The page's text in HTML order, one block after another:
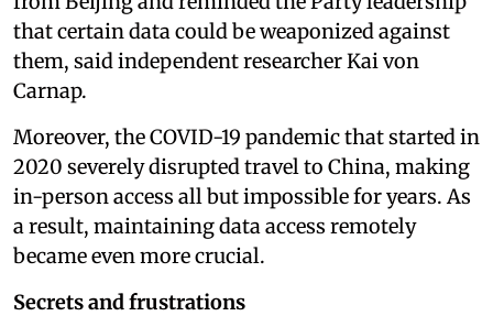
that certain data could be weaponized against
them, said independent researcher Kai von
Carnap.
Moreover, the COVID-19 pandemic that started in
2020 severely disrupted travel to China, making
in-person access all but impossible for years. As
a result, maintaining data access remotely
became even more crucial.
Secrets and frustrations